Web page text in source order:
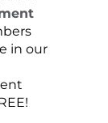
in our